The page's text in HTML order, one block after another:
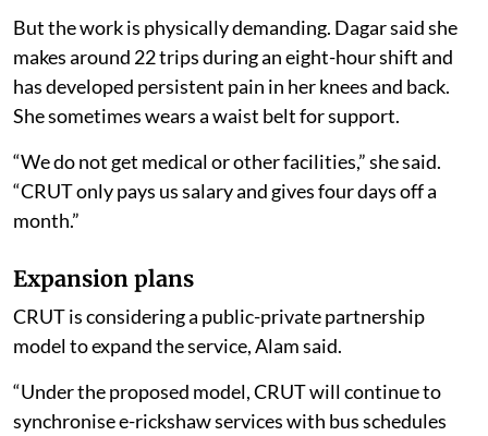
But the work is physically demanding. Dagar said she
makes around 22 trips during an eight-hour shift and
has developed persistent pain in her knees and back.
She sometimes wears a waist belt for support.
“We do not get medical or other facilities,” she said.
“CRUT only pays us salary and gives four days off a
month.”
Expansion plans
CRUT is considering a public-private partnership
model to expand the service, Alam said.
“Under the proposed model, CRUT will continue to
synchronise e-rickshaw services with bus schedules